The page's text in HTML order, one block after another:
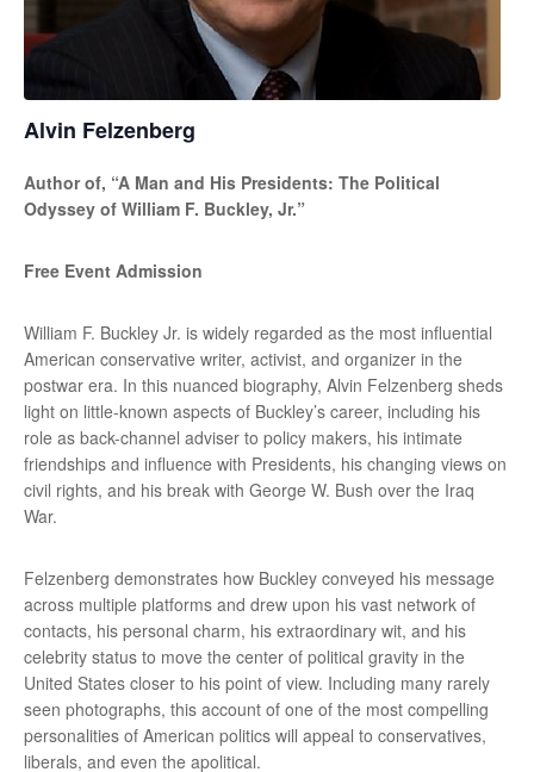
Alvin Felzenberg
Author of, “A Man and His Presidents: The Political
Odyssey of William F. Buckley, Jr.”
Free Event Admission
William F. Buckley Jr. is widely regarded as the most influential
American conservative writer, activist, and organizer in the
postwar era. In this nuanced biography, Alvin Felzenberg sheds
light on little-known aspects of Buckley’s career, including his
role as back-channel adviser to policy makers, his intimate
friendships and influence with Presidents, his changing views on
civil rights, and his break with George W. Bush over the Iraq
War.
Felzenberg demonstrates how Buckley conveyed his message
across multiple platforms and drew upon his vast network of
contacts, his personal charm, his extraordinary wit, and his
celebrity status to move the center of political gravity in the
United States closer to his point of view. Including many rarely
seen photographs, this account of one of the most compelling
personalities of American politics will appeal to conservatives,
liberals, and even the apolitical.